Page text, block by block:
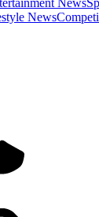
News
News